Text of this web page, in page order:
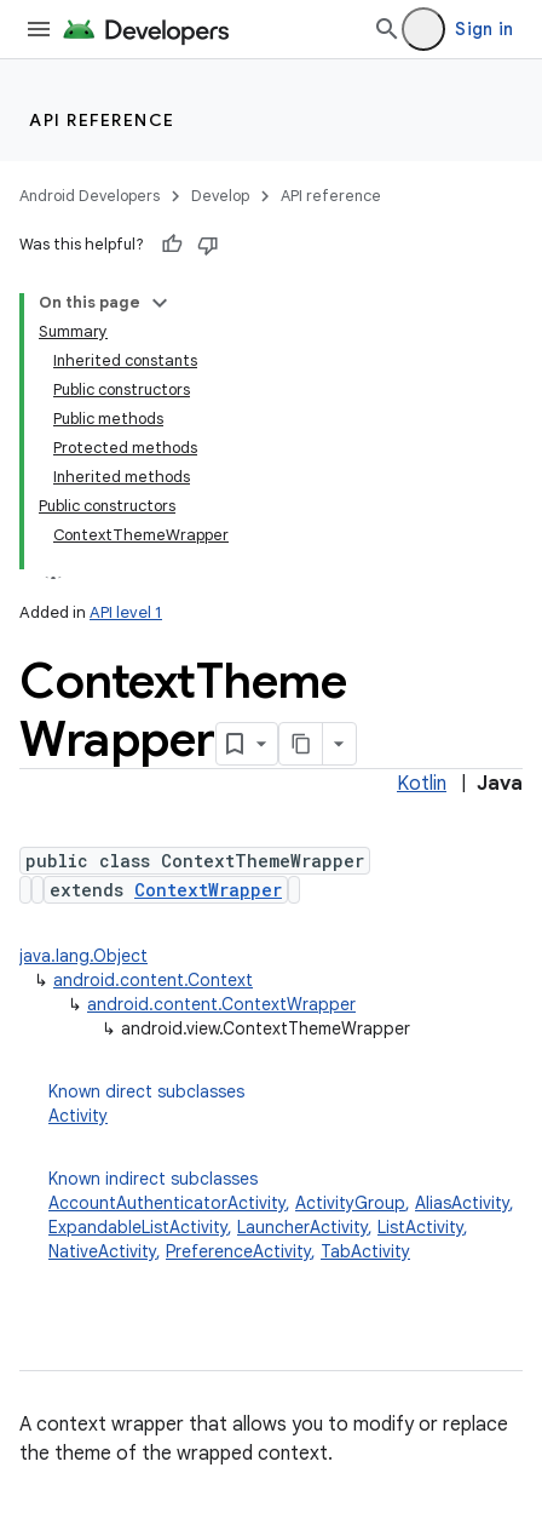
Sign in
API REFERENCE
Android Developers Develop API reference
Was this helpful?
On this page
Summary
Inherited constants
Public constructors
Public methods
Protected methods
Inherited methods
Public constructors
ContextThemeWrapper
Added in API level 1
ContextTheme
Wrapper
Kotlin Java
public class ContextThemeWrapper
extends ContextWrapper
java.lang.Object
↳ android.content.Context
↳ android.content.ContextWrapper
↳ android.view.ContextThemeWrapper
Known direct subclasses
Activity
Known indirect subclasses
AccountAuthenticatorActivity, ActivityGroup, AliasActivity,
ExpandableListActivity, LauncherActivity, ListActivity,
NativeActivity, PreferenceActivity, TabActivity
A context wrapper that allows you to modify or replace
the theme of the wrapped context.